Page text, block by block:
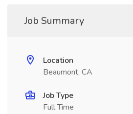
Job Summary
Location
Beaumont, CA
Job Type
Full Time